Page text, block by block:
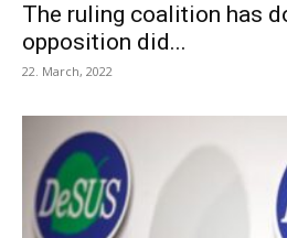
The ruling coalition has
opposition did...
22. March, 2022